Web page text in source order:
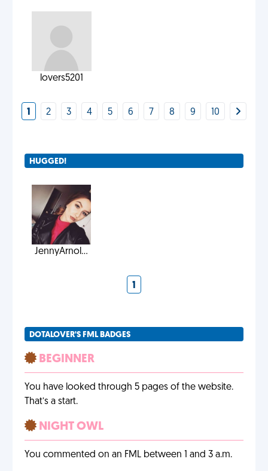
lovers5201
1 2 3 4 5 6 7 8 9 10
HUGGED!
JennyArnol...
1
DOTALOVER'S FML BADGES
BEGINNER
You have looked through 5 pages of the website.
That’s a start.
NIGHT OWL
You commented on an FML between 1 and 3 a.m.